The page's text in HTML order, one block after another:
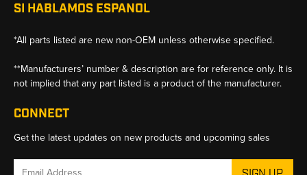
SI HABLAMOS ESPANOL
*All parts listed are new non-OEM unless otherwise specified.
**Manufacturers’ number & description are for reference only. It is
not implied that any part listed is a product of the manufacturer.
CONNECT
Get the latest updates on new products and upcoming sales
Email